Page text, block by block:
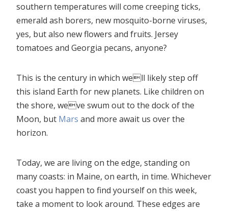
southern temperatures will come creeping ticks,
emerald ash borers, new mosquito-borne viruses,
yes, but also new flowers and fruits. Jersey
tomatoes and Georgia pecans, anyone?
This is the century in which well likely step off
this island Earth for new planets. Like children on
the shore, weve swum out to the dock of the
Moon, but Mars and more await us over the
horizon.
Today, we are living on the edge, standing on
many coasts: in Maine, on earth, in time. Whichever
coast you happen to find yourself on this week,
take a moment to look around. These edges are